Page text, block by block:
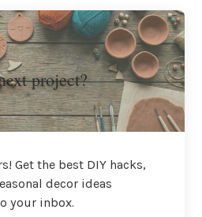
project?
Get the best DIY hacks,
decor ideas
your inbox.